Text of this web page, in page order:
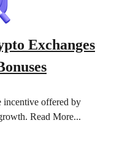
Exchanges
incentive offered by
Read More...